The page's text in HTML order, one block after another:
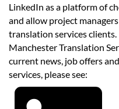
LinkedIn as a platform of
and allow project
translation services
Manchester Translation
current news, job offers
services, please see: